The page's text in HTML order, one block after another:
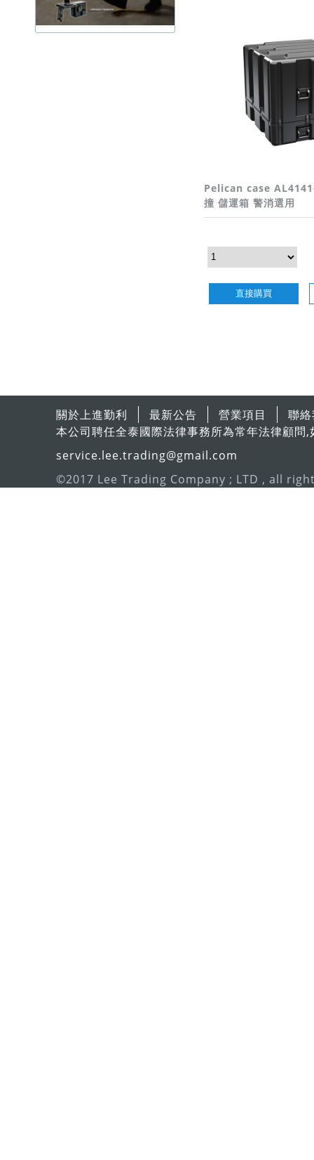
Pelican case
撞 儲運箱 警消選用
直接購買
關於上進勤利 最新公告 營業項目
聯
本公司聘任全泰國際法律事務所為常年法律顧
service.lee.trading@gmail.com
©2017 Lee Trading Company ; LTD , all